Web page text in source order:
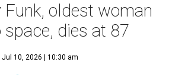
Funk, oldest woman
dies at 87
Jul 10, 2026 | 10:30 am